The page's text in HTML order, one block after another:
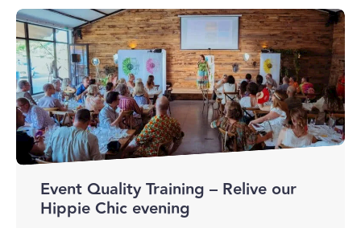
Event Quality Training – Relive our
Hippie Chic evening